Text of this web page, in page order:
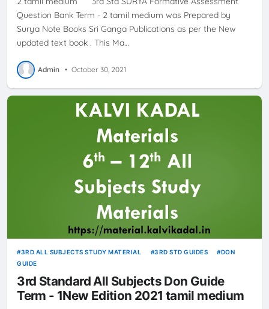
Question Bank Term - 2 tamil medium was Prepared by
Surya Note Books Sri Ganga Publications as per the New
updated text book . This Ma…
Admin • October 30, 2021
3RD ALL SUBJECTS STUDY MATERIAL 3RD STD GUIDES
DON
GUIDE
3rd Standard All Subjects Don Guide
Term - 1New Edition 2021 tamil medium